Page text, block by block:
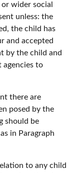
wider social
unless: the
the child has
and accepted
by the child and
to
there are
posed by the
should be
in Paragraph
to any child